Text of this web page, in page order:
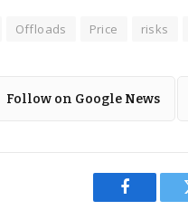
Offloads Price risks
Follow on Google News
Facebook